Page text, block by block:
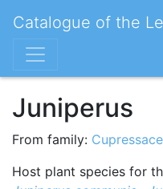
Catalogue of the
Juniperus
From family:
Host plant species for